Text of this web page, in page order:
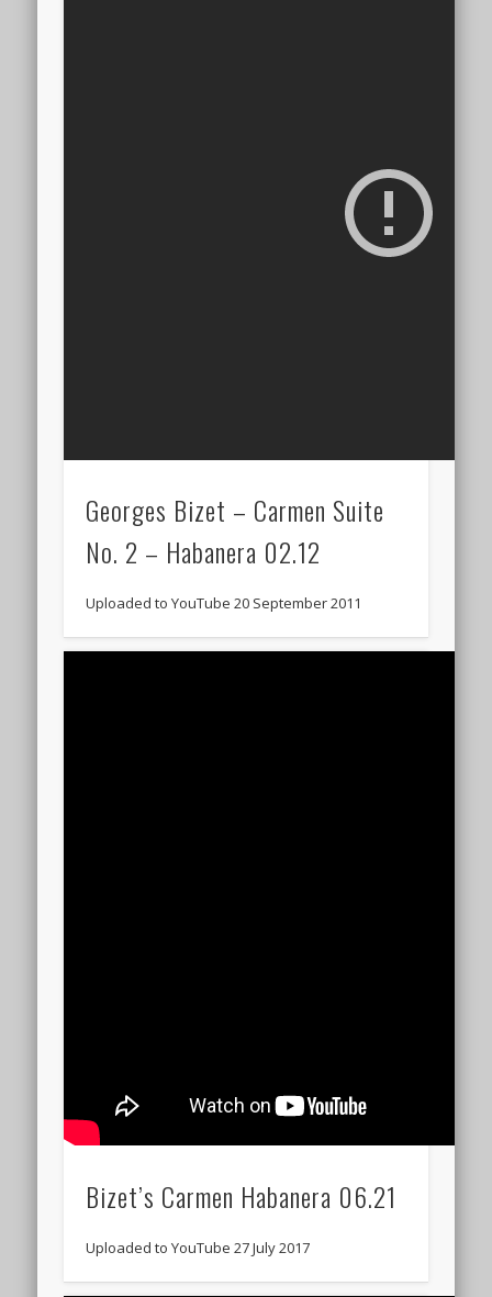
Georges Bizet – Carmen Suite
No. 2 – Habanera 02.12
Uploaded to YouTube 20 September 2011
Bizet’s Carmen Habanera 06.21
Uploaded to YouTube 27 July 2017